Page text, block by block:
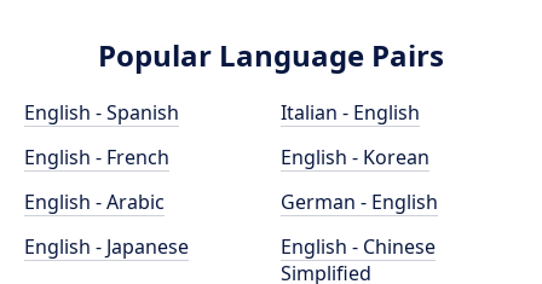
Popular Language Pairs
English - Spanish
English - French
English - Arabic
English - Japanese
Italian - English
English - Korean
German - English
English - Chinese
Simplified